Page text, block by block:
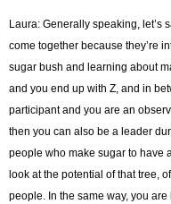
Laura: Generally speaking, let’s
come together because they’re
sugar bush and learning about
and you end up with Z, and in
participant and you are an
then you can also be a leader
people who make sugar to have
look at the potential of that tree,
people. In the same way, you